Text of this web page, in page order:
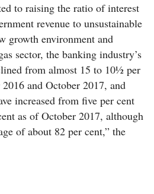
to raising the ratio of interest
revenue to unsustainable
growth environment and
sector, the banking industry’s
from almost 15 to 10½ per
and October 2017, and
increased from five per cent
as of October 2017, although
of about 82 per cent,” the